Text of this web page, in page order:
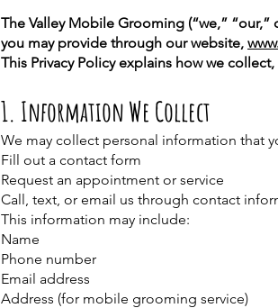
The Valley Mobile Grooming (“we,”
you may provide through our website,
This Privacy Policy explains how we
1. Information We Collect
We may collect personal information that
Fill out a contact form
Request an appointment or service
Call, text, or email us through contact
This information may include:
Name
Phone number
Email address
Address (for mobile grooming service)